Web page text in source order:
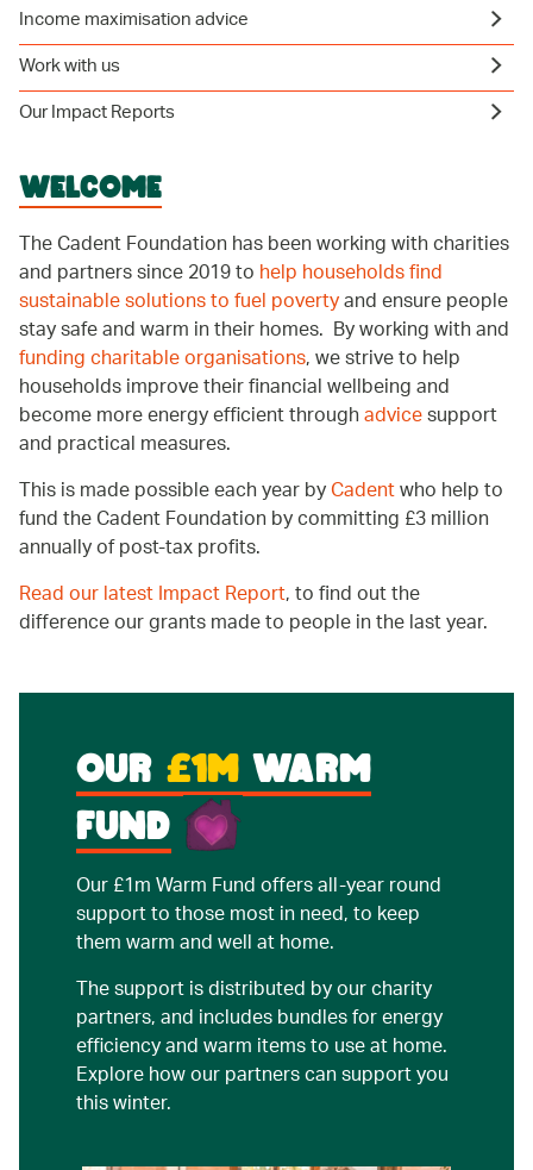
Income maximisation advice
Work with us
Our Impact Reports
WELCOME
The Cadent Foundation has been working with charities
and partners since 2019 tohelp households find
sustainable solutions to fuel povertyand ensure people
stay safe and warm in their homes. By working with and
funding charitable organisations, we strive to help
households improve their financial wellbeing and
become more energy efficient throughadvicesupport
and practical measures.
This is made possible each year byCadentwho help to
fund the Cadent Foundation by committing £3 million
annually of post-tax profits.
Read our latest Impact Report, to find out the
difference our grants made to people in the last year.
OUR £1M WARM
FUND
Our £1m Warm Fund offers all-year round
support to those most in need, to keep
them warm and well at home.
The support is distributed by our charity
partners, and includes bundles for energy
efficiency and warm items to use at home.
Explore how our partners can support you
this winter.